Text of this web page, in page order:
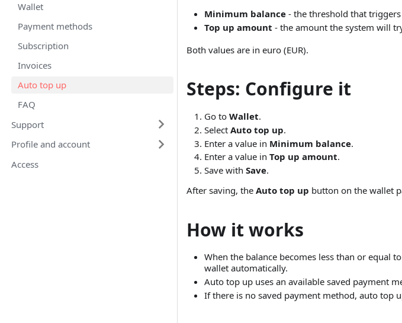
Wallet
Payment methods
Subscription
Invoices
Auto top up
FAQ
Support
Profile and account
Access
Minimum balance - the threshold that
Top up amount - the amount the system will
Both values are in euro (EUR).
Steps: Configure it
Go to Wallet.
Select Auto top up.
Enter a value in Minimum balance.
Enter a value in Top up amount.
Save with Save.
After saving, the Auto top up button on the wallet
How it works
When the balance becomes less than or equal
wallet automatically.
Auto top up uses an available saved payment
If there is no saved payment method, auto top